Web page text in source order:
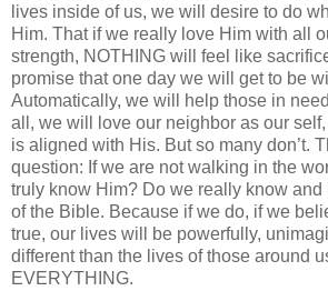
lives inside of us, we will desire to do
Him. That if we really love Him with all
strength, NOTHING will feel like
promise that one day we will get to be
Automatically, we will help those in
all, we will love our neighbor as our
is aligned with His. But so many don’t.
question: If we are not walking in the
truly know Him? Do we really know
of the Bible. Because if we do, if we
true, our lives will be powerfully,
different than the lives of those around
EVERYTHING.